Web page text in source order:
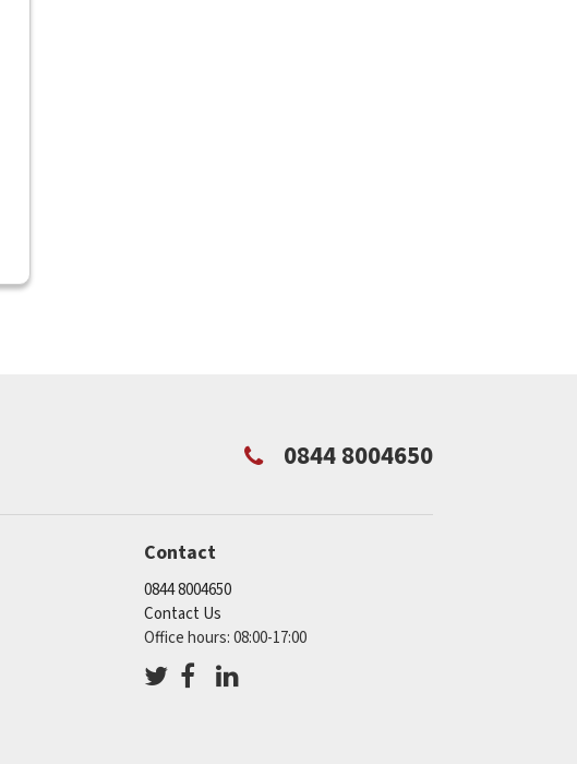
0844 8004650
Contact
0844 8004650
Contact Us
Office hours: 08:00-17:00